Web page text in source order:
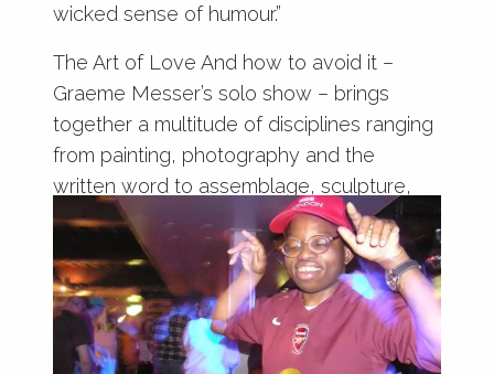
wicked sense of humour.”
The Art of Love And how to avoid it –
Graeme Messer’s solo show – brings
together a multitude of disciplines ranging
from painting, photography and the
written word to assemblage, sculpture,
puppetry and performance.